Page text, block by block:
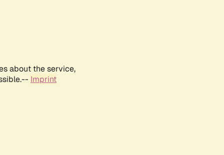
about the service,
Imprint